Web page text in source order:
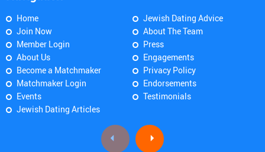
Home
Join Now
Member Login
About Us
Become a Matchmaker
Matchmaker Login
Events
Jewish Dating Articles
Jewish Dating Advice
About The Team
Press
Engagements
Privacy Policy
Endorsements
Testimonials